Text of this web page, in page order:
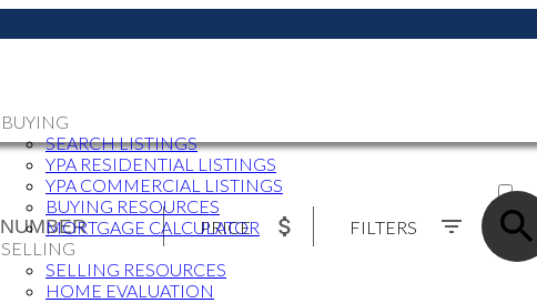
BUYING
SEARCH LISTINGS
YPA RESIDENTIAL LISTINGS
YPA COMMERCIAL LISTINGS
BUYING RESOURCES
MORTGAGE CALCULATOR
SELLING
SELLING RESOURCES
HOME EVALUATION
SOLD
PRICE FILTERS